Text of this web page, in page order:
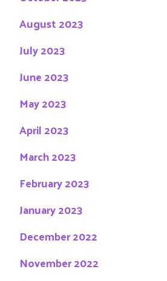
August 2023
July 2023
June 2023
May 2023
April 2023
March 2023
February 2023
January 2023
December 2022
November 2022